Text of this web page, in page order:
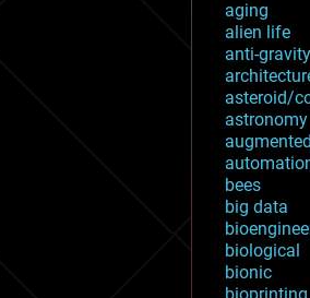
aging
alien life
anti-gravity
asteroid/
astronomy
bees
big data
biological
bionic